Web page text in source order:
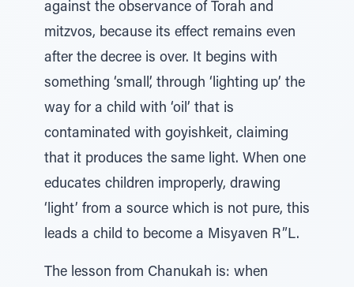
against the observance of Torah and
mitzvos, because its effect remains even
after the decree is over. It begins with
something ‘small’, through ‘lighting up’ the
way for a child with ‘oil’ that is
contaminated with goyishkeit, claiming
that it produces the same light. When one
educates children improperly, drawing
‘light’ from a source which is not pure, this
leads a child to become a Misyaven R”L.
The lesson from Chanukah is: when